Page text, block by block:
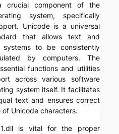
crucial component of the
system, specifically
Unicode is a universal
that allows text and
to be consistently
by computers. The
functions and utilities
across various software
system itself. It facilitates
text and ensures correct
Unicode characters.
is vital for the proper